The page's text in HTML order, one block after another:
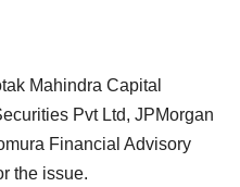
Mahindra Capital
Pvt Ltd, JPMorgan
Financial Advisory
the issue.